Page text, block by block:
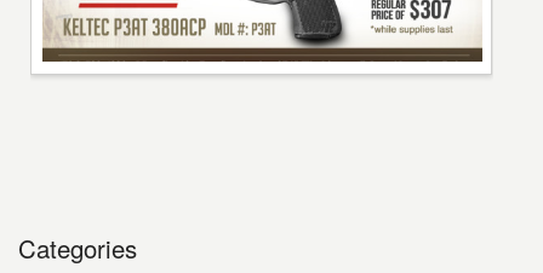
Categories